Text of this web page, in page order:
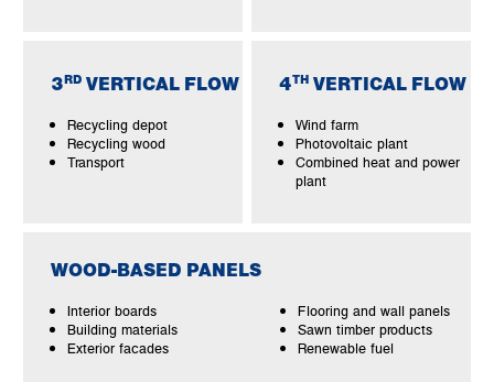
3 RD VERTICAL FLOW
Recycling depot
Recycling wood
Transport
4TH VERTICAL FLOW
Wind farm
Photovoltaic plant
Combined heat and power
plant
WOOD-BASED PANELS
Interior boards
Building materials
Exterior facades
Flooring and wall panels
Sawn timber products
Renewable fuel